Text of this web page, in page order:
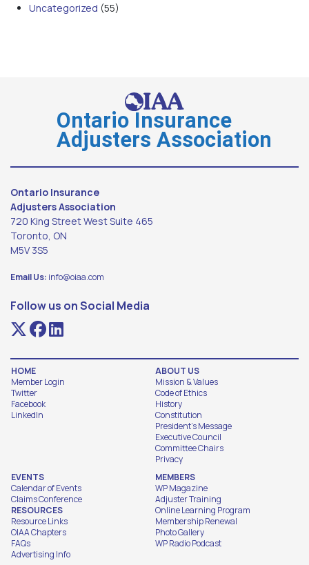
Uncategorized (55)
Ontario Insurance
Adjusters Association
Ontario Insurance
Adjusters Association
720 King Street West Suite 465
Toronto, ON
M5V 3S5
Email Us: info@oiaa.com
Follow us on Social Media
HOME
Member Login
Twitter
Facebook
LinkedIn
ABOUT US
Mission & Values
Code of Ethics
History
Constitution
President's Message
Executive Council
Committee Chairs
Privacy
EVENTS
Calendar of Events
Claims Conference
RESOURCES
Resource Links
OIAA Chapters
FAQs
Advertising Info
MEMBERS
WP Magazine
Adjuster Training
Online Learning Program
Membership Renewal
Photo Gallery
WP Radio Podcast